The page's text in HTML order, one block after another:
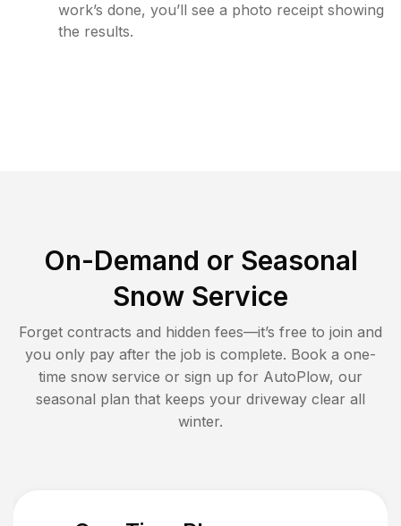
work’s done, you’ll see a photo receipt showing
the results.
On-Demand or Seasonal
Snow Service
Forget contracts and hidden fees—it’s free to join and
you only pay after the job is complete. Book a one-
time snow service or sign up for AutoPlow, our
seasonal plan that keeps your driveway clear all
winter.